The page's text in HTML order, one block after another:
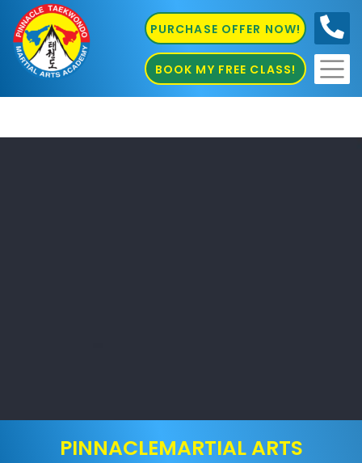
PURCHASE OFFER NOW!
BOOK MY FREE CLASS!
PINNACLEMARTIAL ARTS